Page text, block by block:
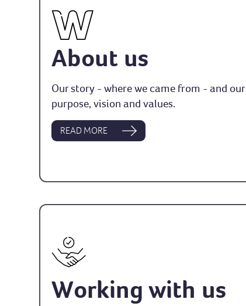
About us
Our story - where we came from - and our
purpose, vision and values.
READ MORE
Working with us